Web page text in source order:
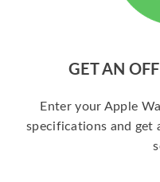
GET AN
Enter your Apple
specifications and get